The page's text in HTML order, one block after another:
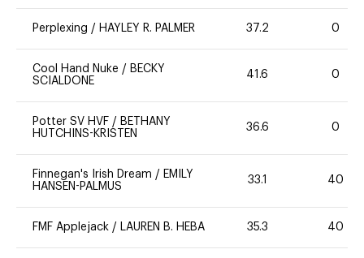
Perplexing / HAYLEY R. PALMER 37.2 0
Cool Hand Nuke / BECKY
SCIALDONE
41.6 0
Potter SV HVF / BETHANY
HUTCHINS-KRISTEN
36.6 0
Finnegan's Irish Dream / EMILY
HANSEN-PALMUS
33.1 40
FMF Applejack / LAUREN B. HEBA 35.3 40